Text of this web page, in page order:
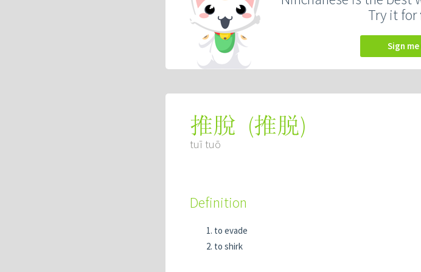
Try it for
Sign
推脫 (推脱)
tuī tuō
Definition
to evade
to shirk